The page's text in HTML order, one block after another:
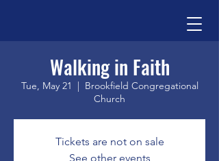
Walking in Faith
Tue, May 21
  |
Brookfield Congregational
Church
Tickets are not on sale
See other events